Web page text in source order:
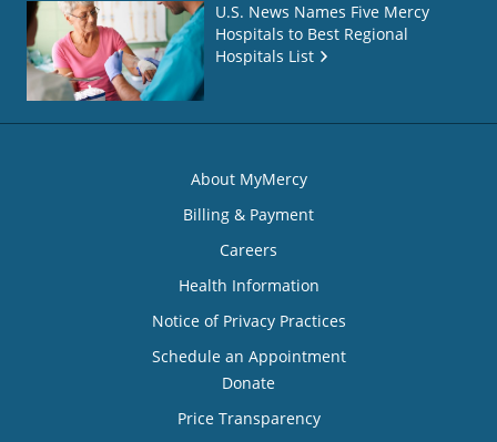
U.S. News Names Five Mercy
Hospitals to Best Regional
Hospitals List
About MyMercy
Billing & Payment
Careers
Health Information
Notice of Privacy Practices
Schedule an Appointment
Donate
Price Transparency